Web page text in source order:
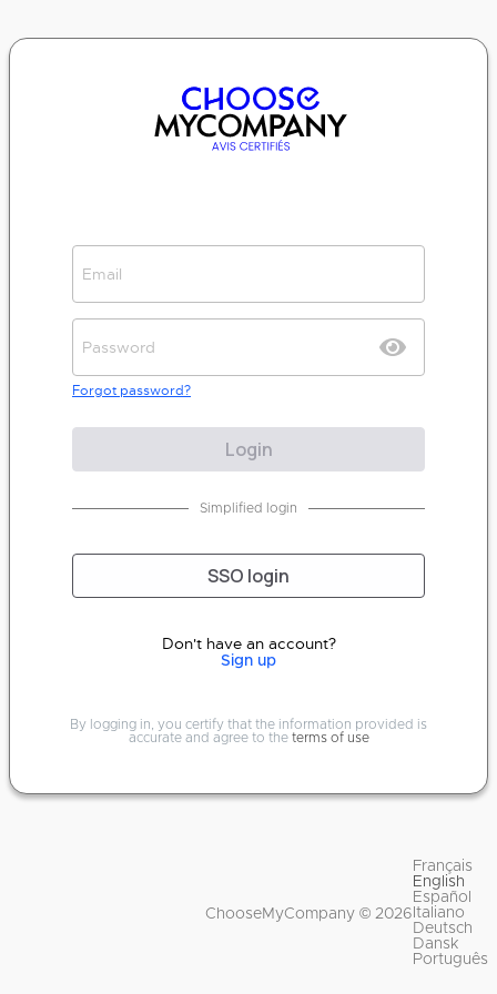
Forgot password?
Login
Simplified login
SSO login
Don't have an account?
Sign up
By logging in, you certify that the information provided is
accurate and agree to the terms of use
ChooseMyCompany © 2026
Français
English
Español
Italiano
Deutsch
Dansk
Português